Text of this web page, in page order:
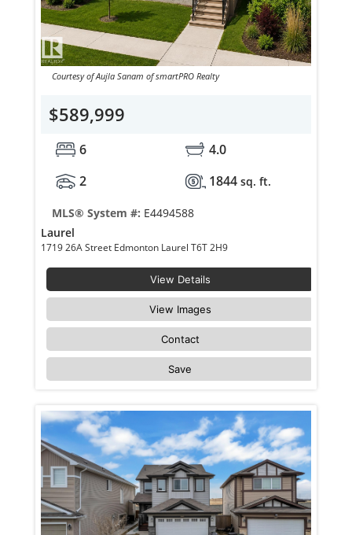
Courtesy of Aujla Sanam of smartPRO Realty
$589,999
6
4.0
2
1844 sq. ft.
MLS® System #: E4494588
Laurel
1719 26A Street Edmonton Laurel T6T 2H9
View Details
View Images
Contact
Save